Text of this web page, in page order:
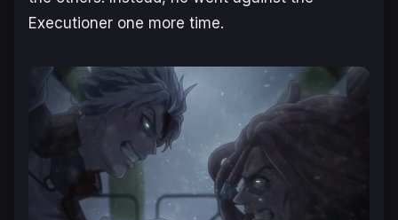
Executioner one more time.